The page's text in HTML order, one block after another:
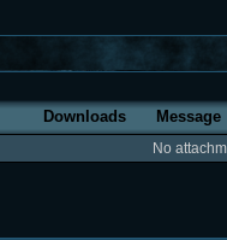
Downloads Message
No